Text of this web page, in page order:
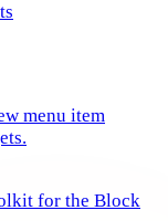
menu item